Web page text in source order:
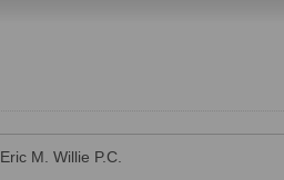
Eric M. Willie P.C.